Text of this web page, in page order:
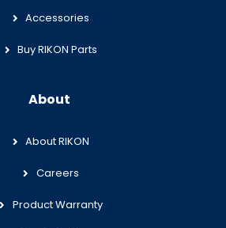
Accessories
Buy RIKON Parts
About
About RIKON
Careers
Product Warranty